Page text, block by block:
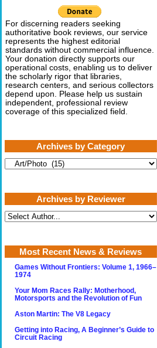
For discerning readers seeking
authoritative book reviews, our service
represents the highest editorial
standards without commercial influence.
Your donation directly supports our
operational costs, enabling us to deliver
the scholarly rigor that libraries,
research centers, and serious collectors
depend upon. Please help us sustain
independent, professional review
coverage of this specialized field.
Archives by Category
Archives
by
Archives by Reviewer
Most Recent News & Reviews
Games Without Frontiers: Volume 1, 1966–
1974
Your Mom Races Rally: Motherhood,
Motorsports and the Revolution of Fun
Aston Martin: The V8 Legacy
Getting into Racing, A Beginner’s Guide to
Circuit Racing